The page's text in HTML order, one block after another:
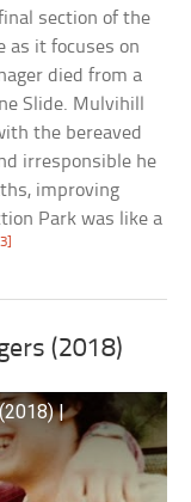
section of the
as it focuses on
died from a
Slide. Mulvihill
the bereaved
irresponsible he
improving
Park was like a
[3]
(2018)
|